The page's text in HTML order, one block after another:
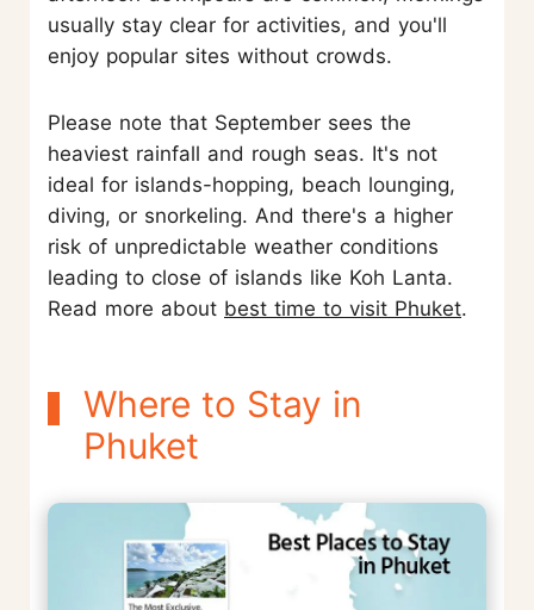
usually stay clear for activities, and you'll
enjoy popular sites without crowds.
Please note that September sees the
heaviest rainfall and rough seas. It's not
ideal for islands-hopping, beach lounging,
diving, or snorkeling. And there's a higher
risk of unpredictable weather conditions
leading to close of islands like Koh Lanta.
Read more about best time to visit Phuket.
Where to Stay in
Phuket